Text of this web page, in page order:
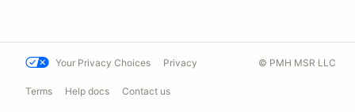
Your Privacy Choices Privacy
Terms Help docs Contact us
© PMH MSR LLC